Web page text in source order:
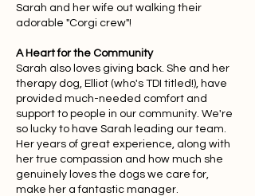
Sarah and her wife out walking their
adorable "Corgi crew"!
A Heart for the Community
Sarah also loves giving back. She and her
therapy dog, Elliot (who's TDI titled!), have
provided much-needed comfort and
support to people in our community. We're
so lucky to have Sarah leading our team.
Her years of great experience, along with
her true compassion and how much she
genuinely loves the dogs we care for,
make her a fantastic manager.